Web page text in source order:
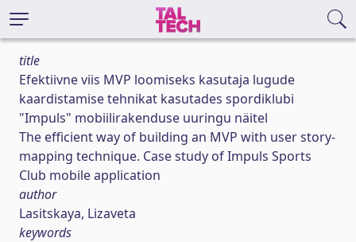
title
Efektiivne viis MVP loomiseks kasutaja lugude
kaardistamise tehnikat kasutades spordiklubi
"Impuls" mobiilirakenduse uuringu näitel
The efficient way of building an MVP with user story-
mapping technique. Case study of Impuls Sports
Club mobile application
author
Lasitskaya, Lizaveta
keywords